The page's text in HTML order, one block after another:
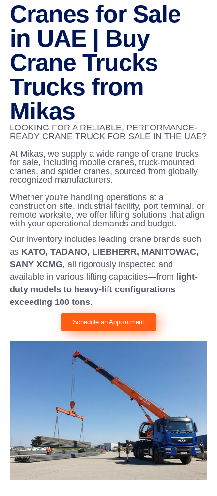
Cranes for Sale
in UAE | Buy
Crane Trucks
Trucks from
Mikas
LOOKING FOR A RELIABLE, PERFORMANCE-
READY CRANE TRUCK FOR SALE IN THE UAE?
At Mikas, we supply a wide range of crane trucks
for sale, including mobile cranes, truck-mounted
cranes, and spider cranes, sourced from globally
recognized manufacturers.
Whether you're handling operations at a
construction site, industrial facility, port terminal, or
remote worksite, we offer lifting solutions that align
with your operational demands and budget.
Our inventory includes leading crane brands such
as KATO, TADANO, LIEBHERR, MANITOWAC,
SANY XCMG, all rigorously inspected and
available in various lifting capacities—from light-
duty models to heavy-lift configurations
exceeding 100 tons.
Schedule an Appointment